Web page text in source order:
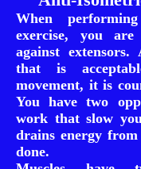
When
exercise, you
against extensors.
that is
movement, it is
You have two
work that slow
drains energy
done.